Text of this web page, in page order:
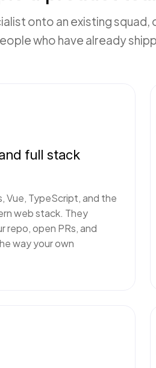
onto an existing squad,
who have already
full stack
Vue, TypeScript, and the
web stack. They
repo, open PRs, and
way your own